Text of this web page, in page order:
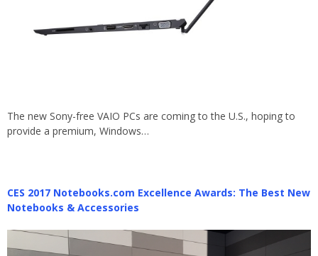
The new Sony-free VAIO PCs are coming to the U.S., hoping to
provide a premium, Windows…
CES 2017 Notebooks.com Excellence Awards: The Best New
Notebooks & Accessories